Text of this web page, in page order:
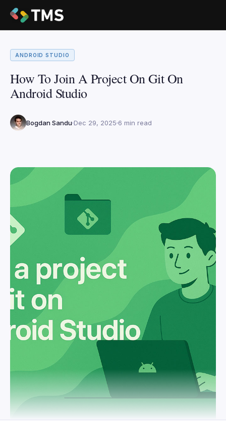
ANDROID STUDIO
How To Join A Project On Git On
Android Studio
Bogdan Sandu Dec 29, 2025 6 min read